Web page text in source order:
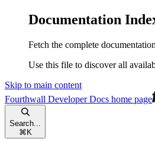
Documentation
Fetch the complete
Use this file to discover all
Skip to main content
Fourthwall Developer Docs home page
Search...
⌘ K